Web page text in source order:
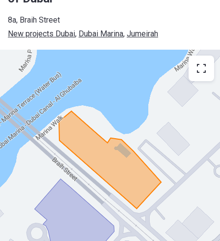
8a, Braih Street
New projects Dubai, Dubai Marina, Jumeirah